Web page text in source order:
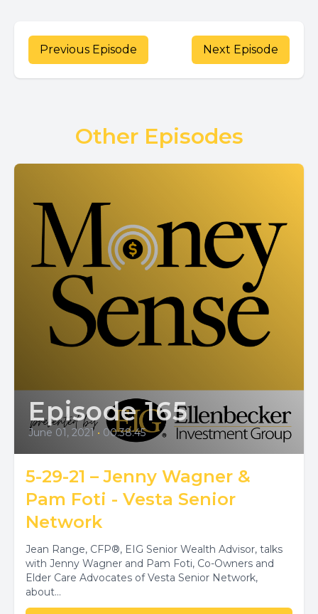
Previous Episode Next Episode
Other Episodes
Episode 165
June 01, 2021 • 00:38:45
5-29-21 – Jenny Wagner &
Pam Foti - Vesta Senior
Network
Jean Range, CFP®, EIG Senior Wealth Advisor, talks
with Jenny Wagner and Pam Foti, Co-Owners and
Elder Care Advocates of Vesta Senior Network,
about...